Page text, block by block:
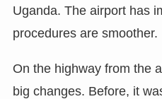
Uganda. The airport has
procedures are smoother.
On the highway from the
big changes. Before, it